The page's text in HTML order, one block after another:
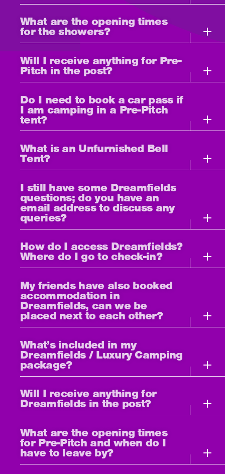
What are the opening times
for the showers?
Will I receive anything for Pre-
Pitch in the post?
Do I need to book a car pass if
I am camping in a Pre-Pitch
tent?
What is an Unfurnished Bell
Tent?
I still have some Dreamfields
questions; do you have an
email address to discuss any
queries?
How do I access Dreamfields?
Where do I go to check-in?
My friends have also booked
accommodation in
Dreamfields, can we be
placed next to each other?
What’s included in my
Dreamfields / Luxury Camping
package?
Will I receive anything for
Dreamfields in the post?
What are the opening times
for Pre-Pitch and when do I
have to leave by?